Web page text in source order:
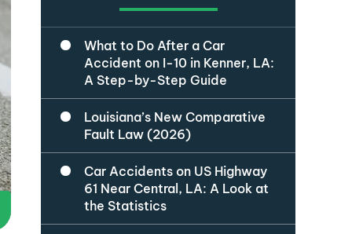
What to Do After a Car
Accident on I-10 in Kenner, LA:
A Step-by-Step Guide
Louisiana’s New Comparative
Fault Law (2026)
Car Accidents on US Highway
61 Near Central, LA: A Look at
the Statistics